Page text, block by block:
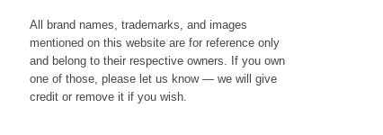
All brand names, trademarks, and images
mentioned on this website are for reference only
and belong to their respective owners. If you own
one of those, please let us know — we will give
credit or remove it if you wish.